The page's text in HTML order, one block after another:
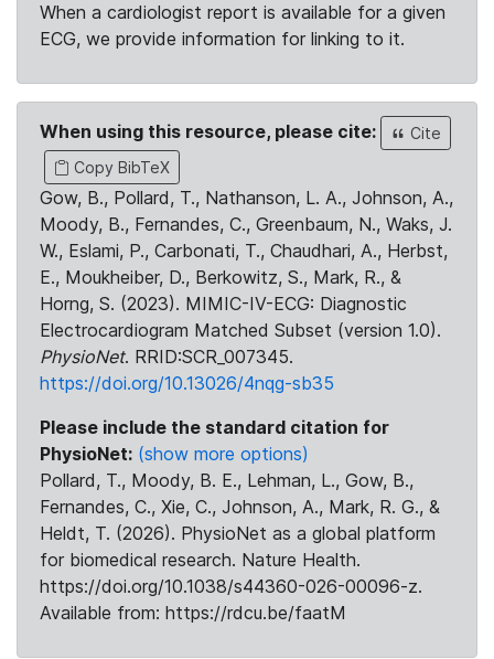
When a cardiologist report is available for a given
ECG, we provide information for linking to it.
When using this resource, please cite:
Cite
Copy BibTeX
Gow, B., Pollard, T., Nathanson, L. A., Johnson, A.,
Moody, B., Fernandes, C., Greenbaum, N., Waks, J.
W., Eslami, P., Carbonati, T., Chaudhari, A., Herbst,
E., Moukheiber, D., Berkowitz, S., Mark, R., &
Horng, S. (2023). MIMIC-IV-ECG: Diagnostic
Electrocardiogram Matched Subset (version 1.0).
PhysioNet. RRID:SCR_007345.
https://doi.org/10.13026/4nqg-sb35
Please include the standard citation for
PhysioNet: (show more options)
Pollard, T., Moody, B. E., Lehman, L., Gow, B.,
Fernandes, C., Xie, C., Johnson, A., Mark, R. G., &
Heldt, T. (2026). PhysioNet as a global platform
for biomedical research. Nature Health.
https://doi.org/10.1038/s44360-026-00096-z.
Available from: https://rdcu.be/faatM